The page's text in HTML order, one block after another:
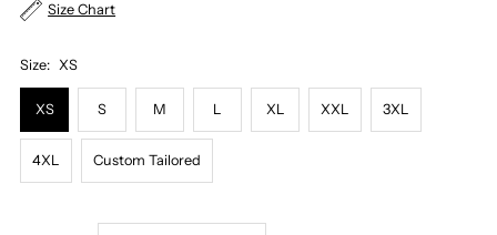
Size Chart
Size: XS
XS S M L XL XXL 3XL
4XL Custom Tailored